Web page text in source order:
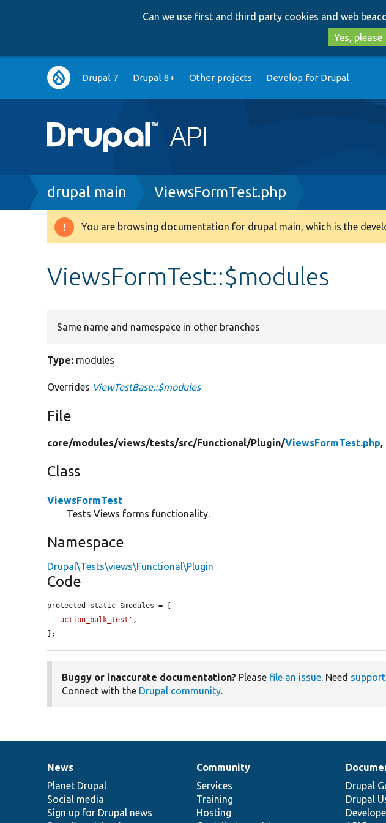
Can we use first and third party cookies and web
Yes, please
Main
navigation
Drupal 7 Drupal 8+ Other projects Develop for Drupal
Breadcrumb
drupal main ViewsFormTest.php
Warning
You are browsing documentation for drupal main, which is the
ViewsFormTest::$modules
Same name and namespace in other branches
Type: modules
Overrides ViewTestBase::$modules
File
core/modules/views/tests/src/Functional/Plugin/ViewsFormTest.php,
Class
ViewsFormTest
Tests Views forms functionality.
Namespace
Drupal\Tests\views\Functional\Plugin
Code
protected static $modules = [
'action_bulk_test' ,
];
Buggy or inaccurate documentation? Please file an issue. Need support
Connect with the Drupal community.
News
items
News
Planet Drupal
Social media
Sign up for Drupal news
Our
community
Community
Services
Training
Hosting
Documentation
Drupal
Drupal
Drupal
code
base
Governance
of
community